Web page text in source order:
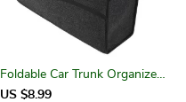
Foldable Car Trunk Organizer
with Anti-Slip Velcro Bottom
US $8.99